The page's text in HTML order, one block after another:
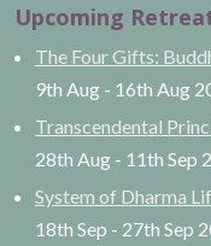
Upcoming
The Four Gifts:
9th Aug - 16th Aug
Transcendental
28th Aug - 11th Sep
System of Dharma
18th Sep - 27th Sep